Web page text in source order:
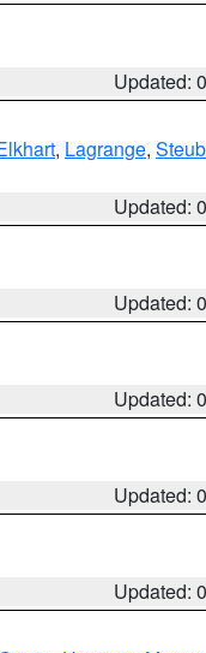
Updated:
, Lagrange,
Updated:
Updated:
Updated:
Updated:
Updated: